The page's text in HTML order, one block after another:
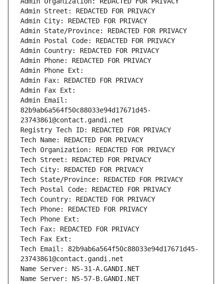
Admin Street: REDACTED FOR PRIVACY
Admin City: REDACTED FOR PRIVACY
Admin State/Province: REDACTED FOR PRIVACY
Admin Postal Code: REDACTED FOR PRIVACY
Admin Country: REDACTED FOR PRIVACY
Admin Phone: REDACTED FOR PRIVACY
Admin Phone Ext:
Admin Fax: REDACTED FOR PRIVACY
Admin Fax Ext:
Admin Email:
82b9ab6a564f50c88033e94d17671d45-
23743861@contact.gandi.net
Registry Tech ID: REDACTED FOR PRIVACY
Tech Name: REDACTED FOR PRIVACY
Tech Organization: REDACTED FOR PRIVACY
Tech Street: REDACTED FOR PRIVACY
Tech City: REDACTED FOR PRIVACY
Tech State/Province: REDACTED FOR PRIVACY
Tech Postal Code: REDACTED FOR PRIVACY
Tech Country: REDACTED FOR PRIVACY
Tech Phone: REDACTED FOR PRIVACY
Tech Phone Ext:
Tech Fax: REDACTED FOR PRIVACY
Tech Fax Ext:
Tech Email: 82b9ab6a564f50c88033e94d17671d45-
23743861@contact.gandi.net
Name Server: NS-31-A.GANDI.NET
Name Server: NS-57-B.GANDI.NET